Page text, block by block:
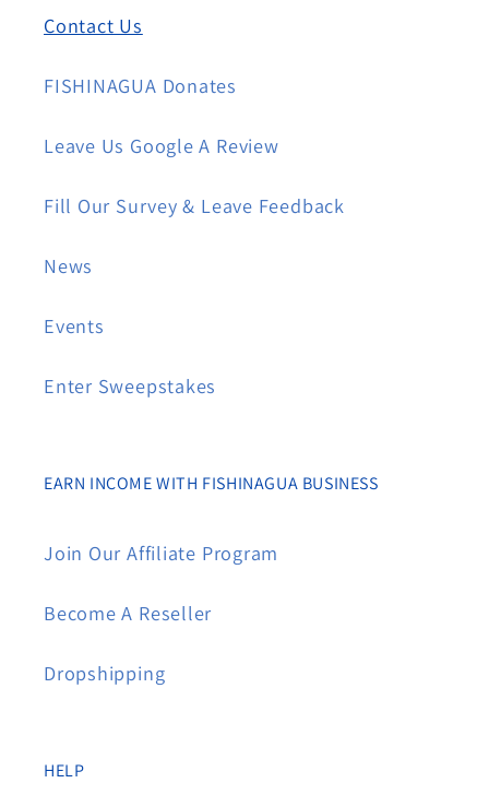
Contact Us
FISHINAGUA Donates
Leave Us Google A Review
Fill Our Survey & Leave Feedback
News
Events
Enter Sweepstakes
EARN INCOME WITH FISHINAGUA BUSINESS
Join Our Affiliate Program
Become A Reseller
Dropshipping
HELP